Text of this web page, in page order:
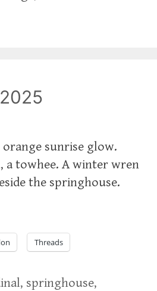
sunrise glow.
a towhee. A winter wren
the springhouse.
Threads
, springhouse,